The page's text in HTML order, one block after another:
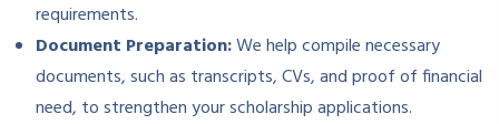
requirements.
Document Preparation:We help compile necessary
documents, such as transcripts, CVs, and proof of financial
need, to strengthen your scholarship applications.